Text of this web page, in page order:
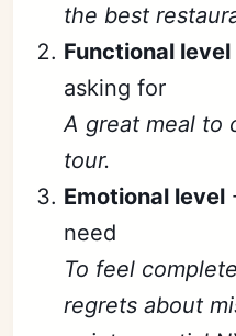
the best
Functional level
asking for
A great meal to
tour.
Emotional level
need
To feel
regrets about